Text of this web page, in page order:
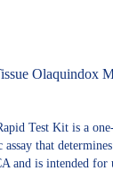
Olaquindox
Test Kit is a
that
and is intended for